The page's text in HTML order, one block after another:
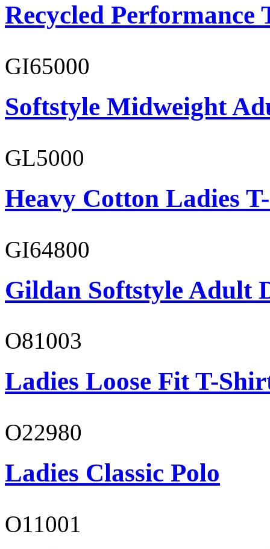
Recycled Performance
GI65000
Softstyle Midweight
GL5000
Heavy Cotton Ladies
GI64800
Gildan Softstyle Adult
O81003
Ladies Loose Fit T-
O22980
Ladies Classic Polo
O11001